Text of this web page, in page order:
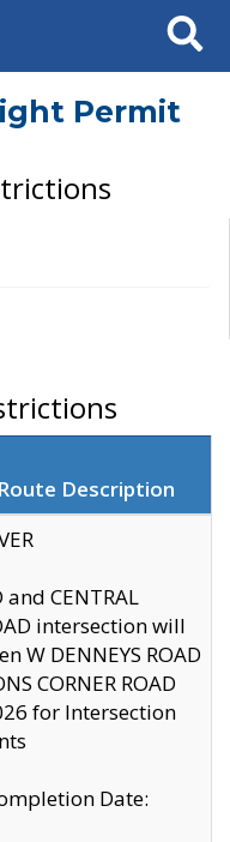
Search
Permit
Description
and CENTRAL
intersection will
W DENNEYS ROAD
CORNER ROAD
for Intersection
Date: